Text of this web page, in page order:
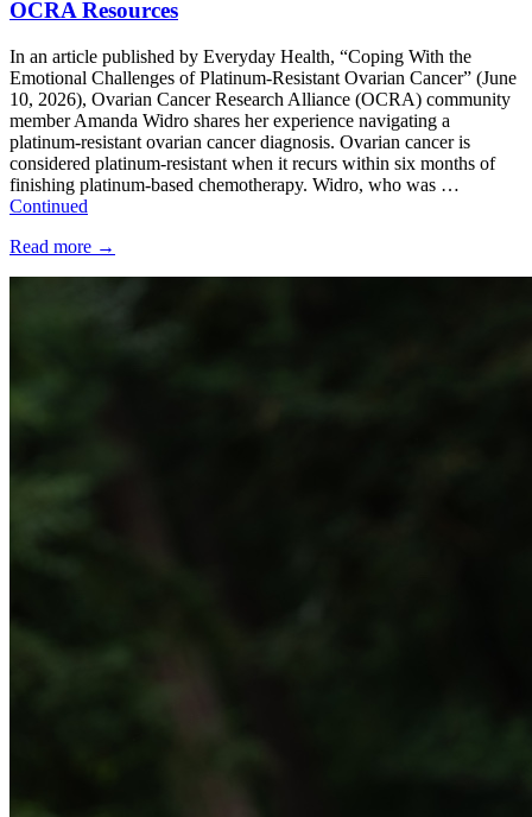
OCRA Resources
In an article published by Everyday Health, “Coping With the
Emotional Challenges of Platinum-Resistant Ovarian Cancer” (June
10, 2026), Ovarian Cancer Research Alliance (OCRA) community
member Amanda Widro shares her experience navigating a
platinum-resistant ovarian cancer diagnosis. Ovarian cancer is
considered platinum-resistant when it recurs within six months of
finishing platinum-based chemotherapy. Widro, who was …
Continued
Read more →